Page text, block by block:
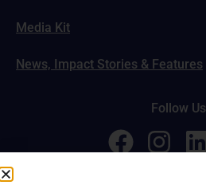
Media Kit
News, Impact Stories & Features
Follow Us